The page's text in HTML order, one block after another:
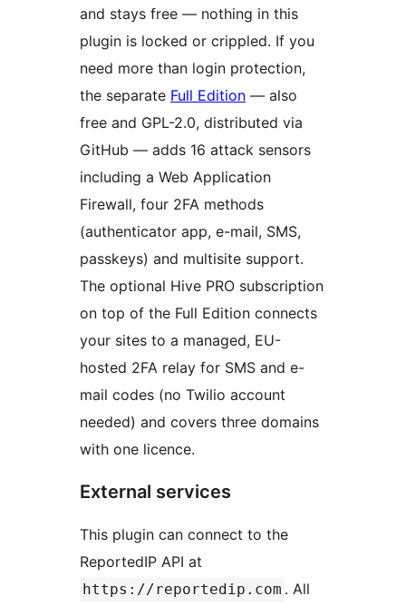
and stays free — nothing in this
plugin is locked or crippled. If you
need more than login protection,
the separate Full Edition — also
free and GPL-2.0, distributed via
GitHub — adds 16 attack sensors
including a Web Application
Firewall, four 2FA methods
(authenticator app, e-mail, SMS,
passkeys) and multisite support.
The optional Hive PRO subscription
on top of the Full Edition connects
your sites to a managed, EU-
hosted 2FA relay for SMS and e-
mail codes (no Twilio account
needed) and covers three domains
with one licence.
External services
This plugin can connect to the
ReportedIP API at
https://reportedip.com . All